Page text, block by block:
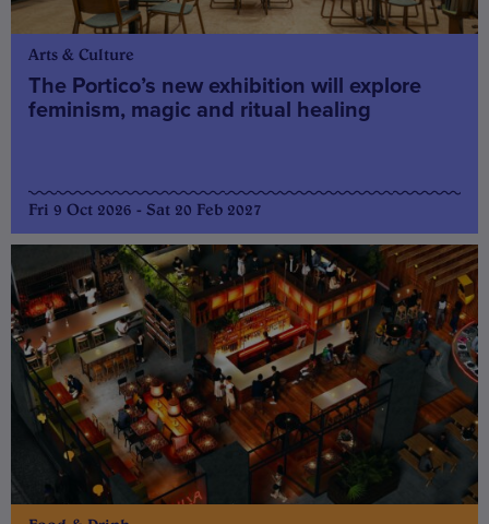
Arts & Culture
The Portico’s new exhibition will explore
feminism, magic and ritual healing
Fri 9 Oct 2026 - Sat 20 Feb 2027